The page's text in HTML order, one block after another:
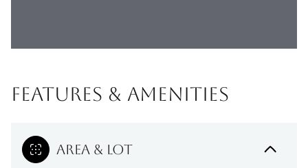
FEATURES & AMENITIES
AREA & LOT